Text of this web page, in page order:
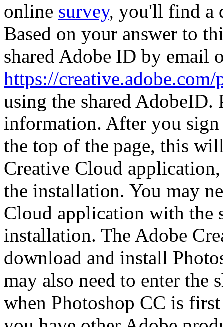
online survey, you'll find a
Based on your answer to
shared Adobe ID by email
https://
using the shared AdobeID.
information. After you
the top of the page, this
Creative Cloud
the installation. You may
Cloud application with the
installation. The Adobe
download and install
may also need to enter the
when Photoshop CC is